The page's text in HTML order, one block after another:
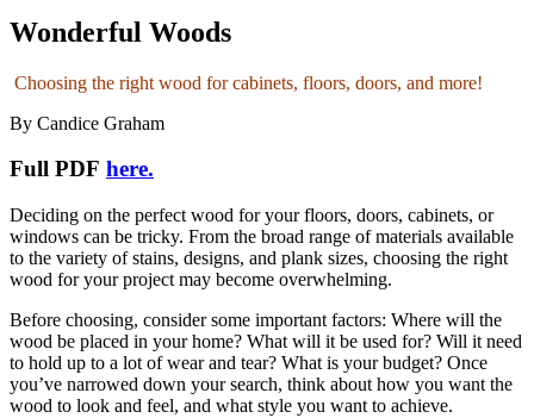
Wonderful Woods
Choosing the right wood for cabinets, floors, doors, and more!
By Candice Graham
Full PDF here.
Deciding on the perfect wood for your floors, doors, cabinets, or
windows can be tricky. From the broad range of materials available
to the variety of stains, designs, and plank sizes, choosing the right
wood for your project may become overwhelming.
Before choosing, consider some important factors: Where will the
wood be placed in your home? What will it be used for? Will it need
to hold up to a lot of wear and tear? What is your budget? Once
you’ve narrowed down your search, think about how you want the
wood to look and feel, and what style you want to achieve.